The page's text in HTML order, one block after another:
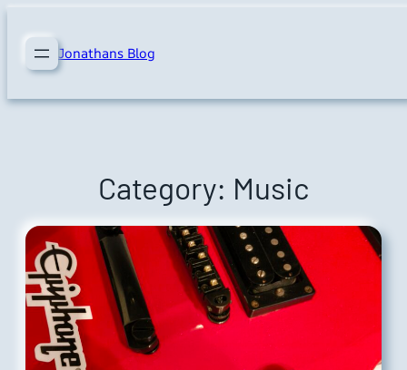
content Jonathans Blog
Category: Music